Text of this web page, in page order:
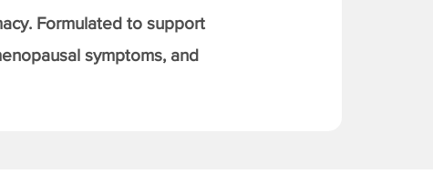
Formulated to support
symptoms, and